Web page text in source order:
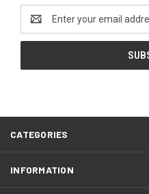
Email
Address
CATEGORIES
INFORMATION